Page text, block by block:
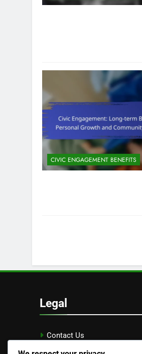
CIVIC ENGAGEMENT BENEFITS
Legal
Contact Us